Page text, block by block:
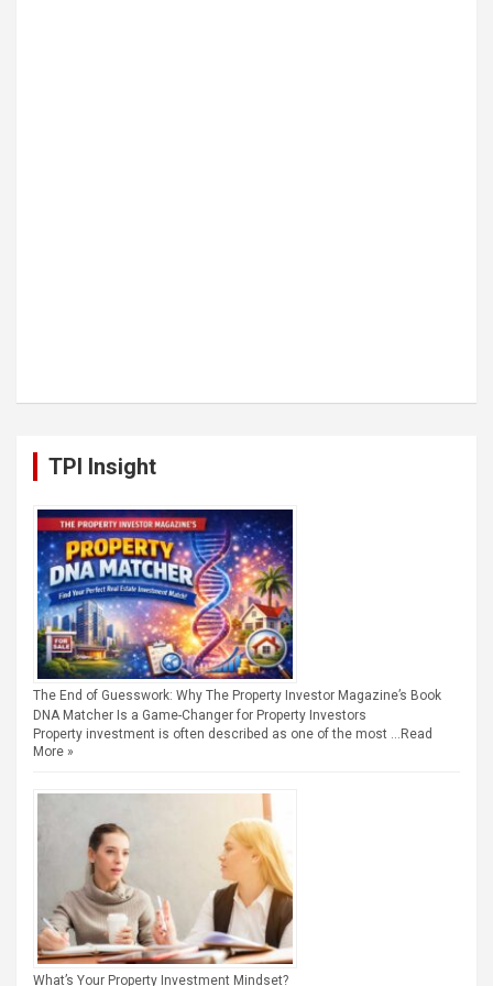
TPI Insight
The End of Guesswork: Why The Property Investor Magazine’s Book
DNA Matcher Is a Game-Changer for Property Investors
Property investment is often described as one of the most … Read
More »
What’s Your Property Investment Mindset?